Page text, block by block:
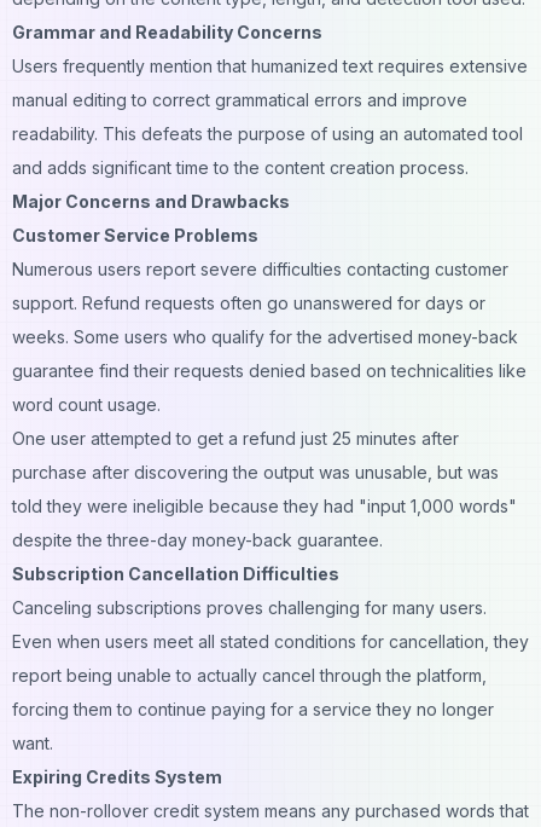
Grammar and Readability Concerns
Users frequently mention that humanized text requires extensive
manual editing to correct grammatical errors and improve
readability. This defeats the purpose of using an automated tool
and adds significant time to the content creation process.
Major Concerns and Drawbacks
Customer Service Problems
Numerous users report severe difficulties contacting customer
support. Refund requests often go unanswered for days or
weeks. Some users who qualify for the advertised money-back
guarantee find their requests denied based on technicalities like
word count usage.
One user attempted to get a refund just 25 minutes after
purchase after discovering the output was unusable, but was
told they were ineligible because they had "input 1,000 words"
despite the three-day money-back guarantee.
Subscription Cancellation Difficulties
Canceling subscriptions proves challenging for many users.
Even when users meet all stated conditions for cancellation, they
report being unable to actually cancel through the platform,
forcing them to continue paying for a service they no longer
want.
Expiring Credits System
The non-rollover credit system means any purchased words that